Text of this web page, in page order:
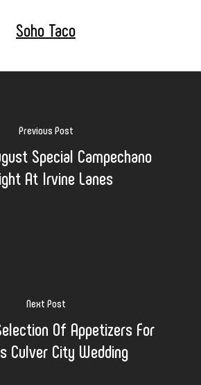
Soho Taco
Previous Post
Special Campechano
At Irvine Lanes
Next Post
Of Appetizers For
Culver City Wedding